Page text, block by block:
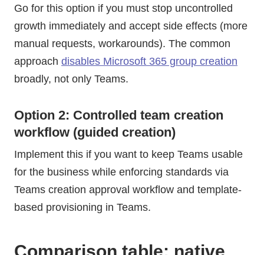
Go for this option if you must stop uncontrolled
growth immediately and accept side effects (more
manual requests, workarounds). The common
approach disables Microsoft 365 group creation
broadly, not only Teams.
Option 2: Controlled team creation
workflow (guided creation)
Implement this if you want to keep Teams usable
for the business while enforcing standards via
Teams creation approval workflow and template-
based provisioning in Teams.
Comparison table: native